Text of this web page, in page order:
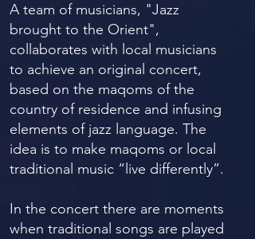
A team of musicians, "Jazz
brought to the Orient",
collaborates with local musicians
to achieve an original concert,
based on the maqoms of the
country of residence and infusing
elements of jazz language. The
idea is to make maqoms or local
traditional music “live differently”.
In the concert there are moments
when traditional songs are played